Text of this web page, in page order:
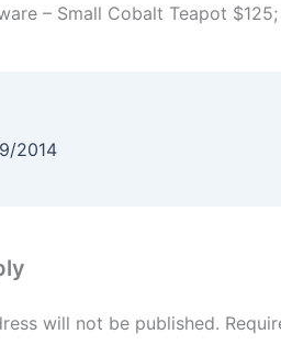
– Small Cobalt Teapot
2014
will not be published.